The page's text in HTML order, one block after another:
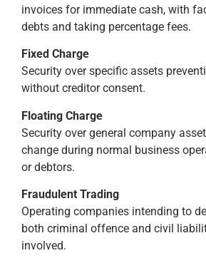
invoices for immediate cash, with
debts and taking percentage fees.
Fixed Charge
Security over specific assets
without creditor consent.
Floating Charge
Security over general company
change during normal business
or debtors.
Fraudulent Trading
Operating companies intending to
both criminal offence and civil
involved.